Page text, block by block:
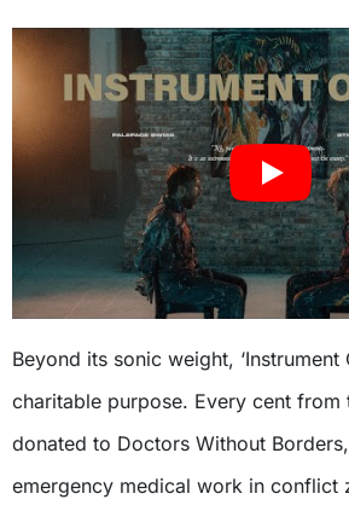
Beyond its sonic weight, ‘Instrument
charitable purpose. Every cent from
donated to Doctors Without
emergency medical work in conflict